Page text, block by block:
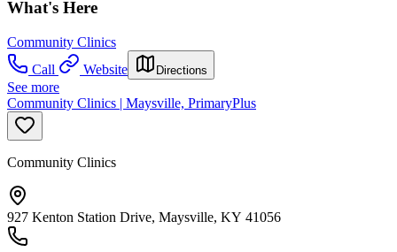
What's Here
Community Clinics
Call
Website Directions
See more
Community Clinics | Maysville, PrimaryPlus
Community Clinics
927 Kenton Station Drive, Maysville, KY 41056